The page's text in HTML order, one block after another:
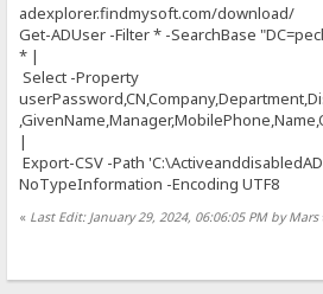
adexplorer.findmysoft.com/download/
Get-ADUser -Filter * -SearchBase
* |
Select -Property
|
Export-CSV -Path
NoTypeInformation -Encoding UTF8
« Last Edit: January 29, 2024, 06:06:05 PM by Mars